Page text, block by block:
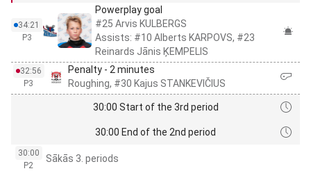
34:21
P3
Powerplay goal
#25 Arvis KULBERGS
Assists: #10 Alberts KARPOVS, #23
Reinards Jānis ĶEMPELIS
32:56
P3
Penalty - 2 minutes
Roughing, #30 Kajus STANKEVIČIUS
30:00 Start of the 3rd period
30:00 End of the 2nd period
30:00
P2
Sākās 3. periods